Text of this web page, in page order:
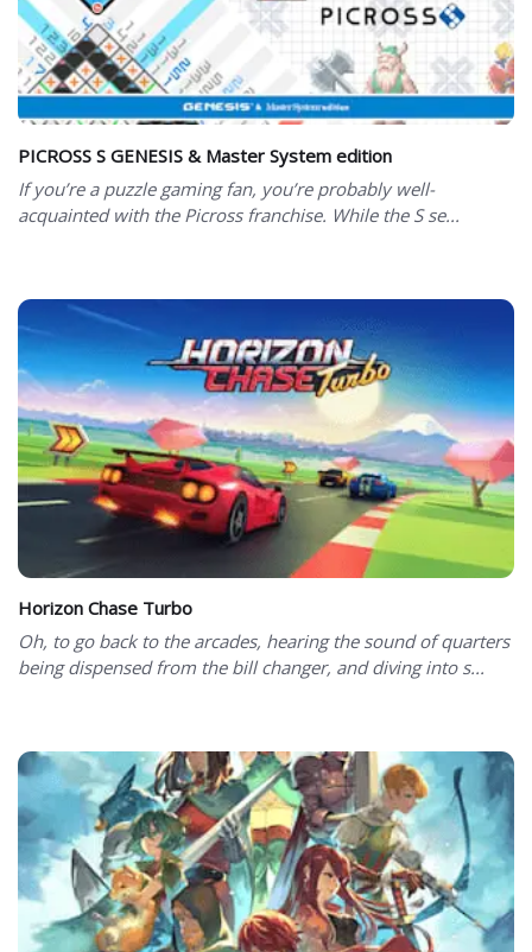
PICROSS S GENESIS & Master System edition
If you’re a puzzle gaming fan, you’re probably well-
acquainted with the Picross franchise. While the S se...
Horizon Chase Turbo
Oh, to go back to the arcades, hearing the sound of quarters
being dispensed from the bill changer, and diving into s...